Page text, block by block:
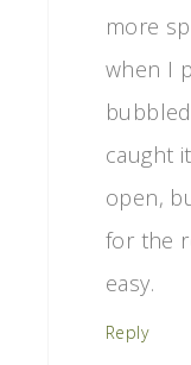
more
when I
caught
open,
for the
easy.
Reply